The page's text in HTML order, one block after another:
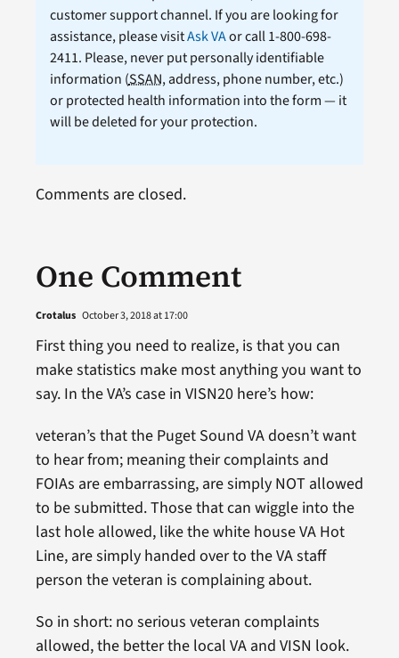
customer support channel. If you are looking for
assistance, please visitAsk VAor call 1-800-698-
2411. Please, never put personally identifiable
information (SSAN, address, phone number, etc.)
or protected health information into the form — it
will be deleted for your protection.
One Comment
Crotalus October 3, 2018 at 17:00
First thing you need to realize, is that you can
make statistics make most anything you want to
say. In the VA’s case in VISN20 here’s how:
veteran’s that the Puget Sound VA doesn’t want
to hear from; meaning their complaints and
FOIAs are embarrassing, are simply NOT allowed
to be submitted. Those that can wiggle into the
last hole allowed, like the white house VA Hot
Line, are simply handed over to the VA staff
person the veteran is complaining about.
So in short: no serious veteran complaints
allowed, the better the local VA and VISN look.
Comments are closed.